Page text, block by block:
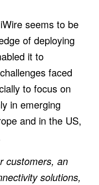
seems to be
of deploying
it to
faced
to focus on
in emerging
and in the US,
customers, an
solutions,